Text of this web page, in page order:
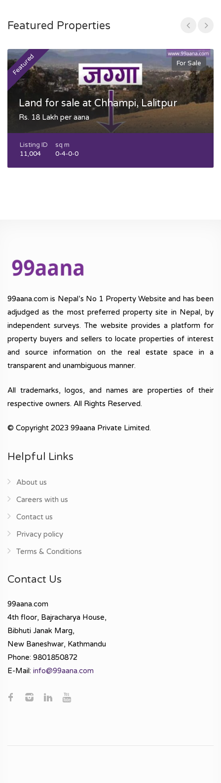
Featured Properties
Featured For Sale
Land for sale at Chhampi, Lalitpur
Rs. 18 Lakh per aana
Listing ID
11,004
sq m
0-4-0-0
99aana.com is Nepal’s No 1 Property Website and has been
adjudged as the most preferred property site in Nepal, by
independent surveys. The website provides a platform for
property buyers and sellers to locate properties of interest
and source information on the real estate space in a
transparent and unambiguous manner.
All trademarks, logos, and names are properties of their
respective owners. All Rights Reserved.
© Copyright 2023 99aana Private Limited.
Helpful Links
About us
Careers with us
Contact us
Privacy policy
Terms & Conditions
Contact Us
99aana.com
4th floor, Bajracharya House,
Bibhuti Janak Marg,
New Baneshwar, Kathmandu
Phone: 9801850872
E-Mail: info@99aana.com